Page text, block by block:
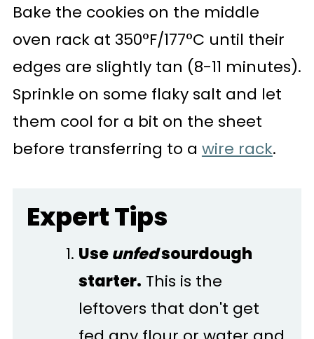
Bake the cookies on the middle
oven rack at 350°F/177°C until their
edges are slightly tan (8-11 minutes).
Sprinkle on some flaky salt and let
them cool for a bit on the sheet
before transferring to a wire rack.
Expert Tips
Useunfedsourdough
starter. This is the
leftovers that don't get